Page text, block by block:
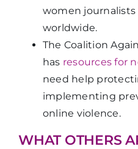
women
worldwide.
The Coalition
has resources for
need help
implementing
online violence.
WHAT OTHERS